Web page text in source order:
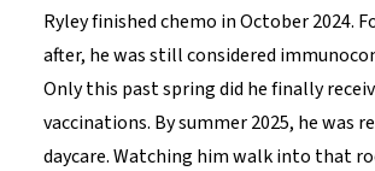
Ryley finished chemo in October 2024.
after, he was still considered
Only this past spring did he finally
vaccinations. By summer 2025, he was
daycare. Watching him walk into that